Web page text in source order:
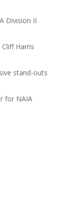
Division II
Harris
stand-outs
for NAIA